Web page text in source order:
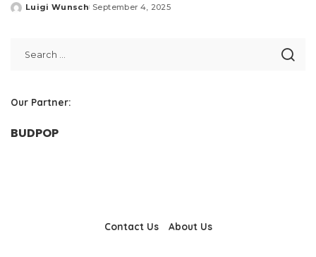
Posted
Luigi Wunsch September 4, 2025
Our Partner:
BUDPOP
Contact Us About Us